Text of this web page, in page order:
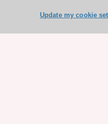
Partners
Press
Update my cookie